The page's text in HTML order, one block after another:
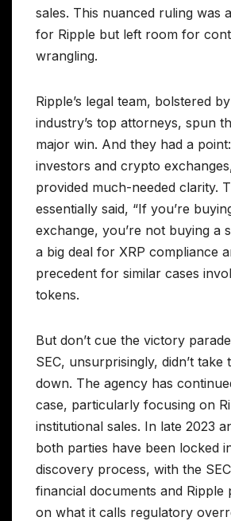
sales. This nuanced ruling was
for Ripple but left room for
wrangling.
Ripple’s legal team, bolstered
industry’s top attorneys, spun
major win. And they had a
investors and crypto
provided much-needed clarity.
essentially said, “If you’re
exchange, you’re not buying a
a big deal for XRP compliance
precedent for similar cases
tokens.
But don’t cue the victory
SEC, unsurprisingly, didn’t take
down. The agency has
case, particularly focusing on
institutional sales. In late 2023
both parties have been locked
discovery process, with the
financial documents and Ripple
on what it calls regulatory